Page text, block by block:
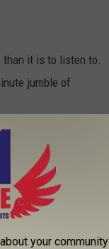
than it is to listen to.
jumble of
your community